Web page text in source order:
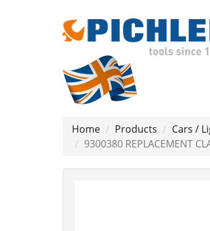
Home Products Cars /
9300380 REPLACEMENT